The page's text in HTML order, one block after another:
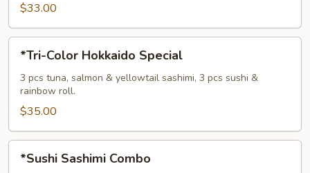
$33.00
Color
Hokkaido
Special
*Tri-Color Hokkaido Special
3 pcs tuna, salmon & yellowtail sashimi, 3 pcs sushi &
rainbow roll.
$35.00
Sashimi
*Sushi Sashimi Combo